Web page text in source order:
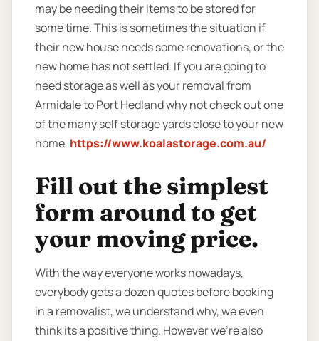
may be needing their items to be stored for
some time. This is sometimes the situation if
their new house needs some renovations, or the
new home has not settled. If you are going to
need storage as well as your removal from
Armidale to Port Hedland why not check out one
of the many self storage yards close to your new
home. https://www.koalastorage.com.au/
Fill out the simplest
form around to get
your moving price.
With the way everyone works nowadays,
everybody gets a dozen quotes before booking
in a removalist, we understand why, we even
think its a positive thing. However we’re also